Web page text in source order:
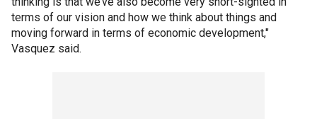
terms of our vision and how we think about things and
moving forward in terms of economic development,"
Vasquez said.